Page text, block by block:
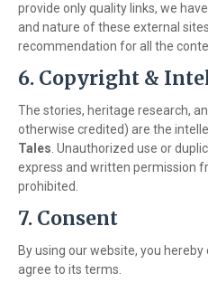
provide only quality links, we
and nature of these external
recommendation for all the
6. Copyright &
The stories, heritage research,
otherwise credited) are the
Tales . Unauthorized use or
express and written permission
prohibited.
7. Consent
By using our website, you
agree to its terms.